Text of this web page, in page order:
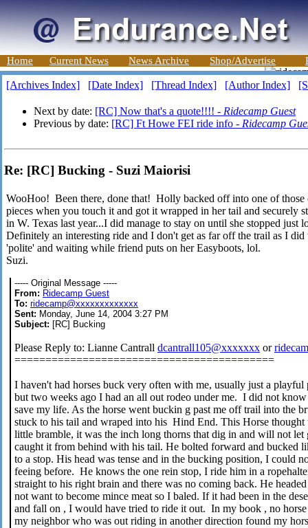
Home Current News News Archive Shop/Advertise
[Archives Index] [Date Index] [Thread Index] [Author Index]
Next by date: [RC] Now that's a quote!!!! - Ridecamp Guest
Previous by date: [RC] Ft Howe FEI ride info - Ridecamp
Re: [RC] Bucking - Suzi Maiorisi
WooHoo! Been there, done that! Holly backed off into one of those
pieces when you touch it and got it wrapped in her tail and securely
in W. Texas last year...I did manage to stay on until she stopped just
Definitely an interesting ride and I don't get as far off the trail as I
'polite' and waiting while friend puts on her Easyboots, lol.
Suzi.
----- Original Message -----
From: Ridecamp Guest
To: ridecamp@xxxxxxxxxxxxx
Sent: Monday, June 14, 2004 3:27 PM
Subject: [RC] Bucking
Please Reply to: Lianne Cantrall dcantrall105@xxxxxxx or
==========================================
I haven't had horses buck very often with me, usually just a playful
but two weeks ago I had an all out rodeo under me. I did not
save my life. As the horse went buckin g past me off trail into the
stuck to his tail and wraped into his Hind End. This Horse thought
little bramble, it was the inch long thorns that dig in and will not let
caught it from behind with his tail. He bolted forward and bucked
to a stop. His head was tense and in the bucking position, I could
feeing before. He knows the one rein stop, I ride him in a
straight to his right brain and there was no coming back. He
not want to become mince meat so I baled. If it had been in the
and fall on , I would have tried to ride it out. In my book , no
my neighbor who was out riding in another direction found my